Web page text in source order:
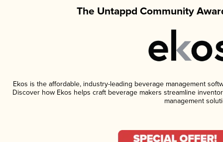
The Untappd Community
Ekos is the affordable, industry-leading beverage management
Discover how Ekos helps craft beverage makers streamline
management